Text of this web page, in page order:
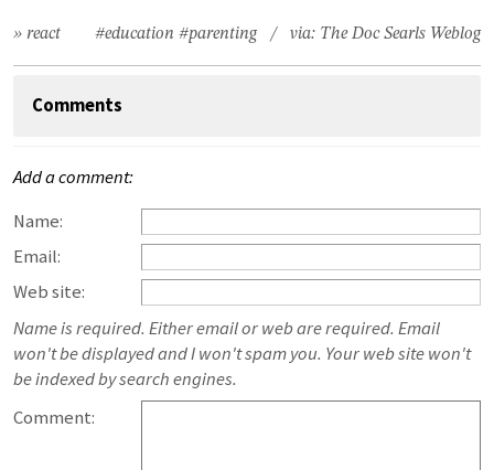
#education #parenting / via: The Doc Searls Weblog
» react
Comments
Add a comment:
Name:
Email:
Web site:
Name is required. Either email or web are required. Email
won't be displayed and I won't spam you. Your web site won't
be indexed by search engines.
Comment: